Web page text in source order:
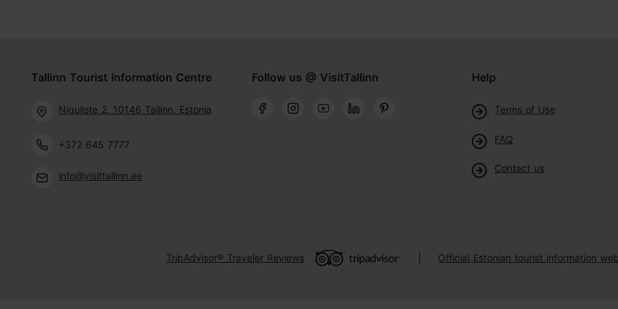
Tallinn Tourist Information Centre
Niguliste 2, 10146 Tallinn, Estonia
+372 645 7777
info@visittallinn.ee
Follow us @ VisitTallinn Help
Terms of Use
FAQ
Contact us
TripAdvisor® Traveler Reviews Official Estonian tourist information